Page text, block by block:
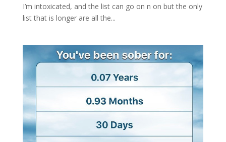
I’m intoxicated, and the list can go on n on but the only
list that is longer are all the...